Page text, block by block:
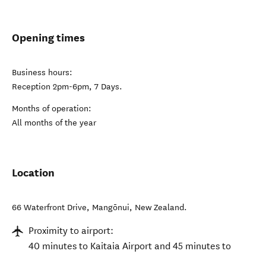
Opening times
Business hours:
Reception 2pm-6pm, 7 Days.
Months of operation:
All months of the year
Location
66 Waterfront Drive, Mangōnui, New Zealand.
Proximity to airport:
40 minutes to Kaitaia Airport and 45 minutes to